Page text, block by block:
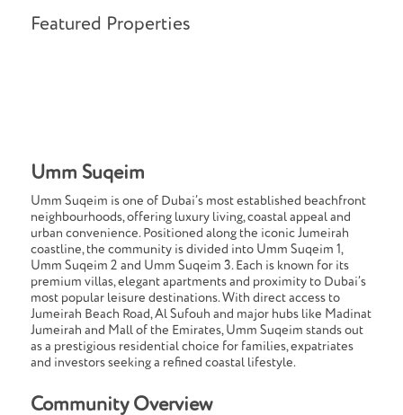
Featured Properties
Umm Suqeim
Umm Suqeim is one of Dubai’s most established beachfront
neighbourhoods, offering luxury living, coastal appeal and
urban convenience. Positioned along the iconic Jumeirah
coastline, the community is divided into Umm Suqeim 1,
Umm Suqeim 2 and Umm Suqeim 3. Each is known for its
premium villas, elegant apartments and proximity to Dubai’s
most popular leisure destinations. With direct access to
Jumeirah Beach Road, Al Sufouh and major hubs like Madinat
Jumeirah and Mall of the Emirates, Umm Suqeim stands out
as a prestigious residential choice for families, expatriates
and investors seeking a refined coastal lifestyle.
Community Overview